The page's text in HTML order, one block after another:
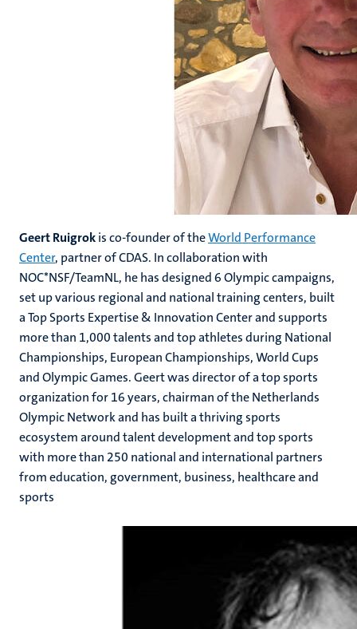
Geert Ruigrokis co-founder of theWorld Performance
Center, partner of CDAS. In collaboration with
NOC*NSF/TeamNL, he has designed 6 Olympic campaigns,
set up various regional and national training centers, built
a Top Sports Expertise & Innovation Center and supports
more than 1,000 talents and top athletes during National
Championships, European Championships, World Cups
and Olympic Games. Geert was director of a top sports
organization for 16 years, chairman of the Netherlands
Olympic Network and has built a thriving sports
ecosystem around talent development and top sports
with more than 250 national and international partners
from education, government, business, healthcare and
sports